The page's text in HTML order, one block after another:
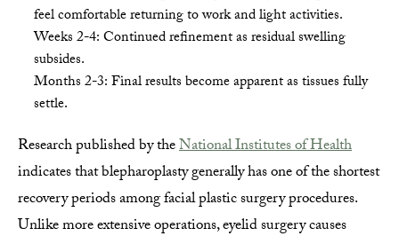
feel comfortable returning to work and light activities.
Weeks 2-4: Continued refinement as residual swelling
subsides.
Months 2-3: Final results become apparent as tissues fully
settle.
Research published by theNational Institutes of Health
indicates that blepharoplasty generally has one of the shortest
recovery periods among facial plastic surgery procedures.
Unlike more extensive operations, eyelid surgery causes